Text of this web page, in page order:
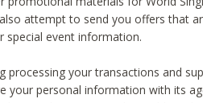
attempt to send you offers that
special event information.
processing your transactions and
your personal information with its